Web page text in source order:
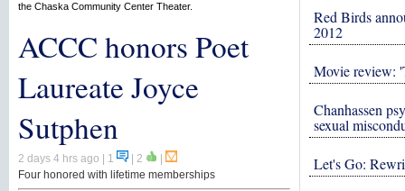
the Chaska Community Center Theater.
ACCC honors Poet
Laureate Joyce
Sutphen
2 days 4 hrs ago | 1 2
Four honored with lifetime memberships
Red Birds
2012
Movie review:
Chanhassen
sexual
Let's Go: